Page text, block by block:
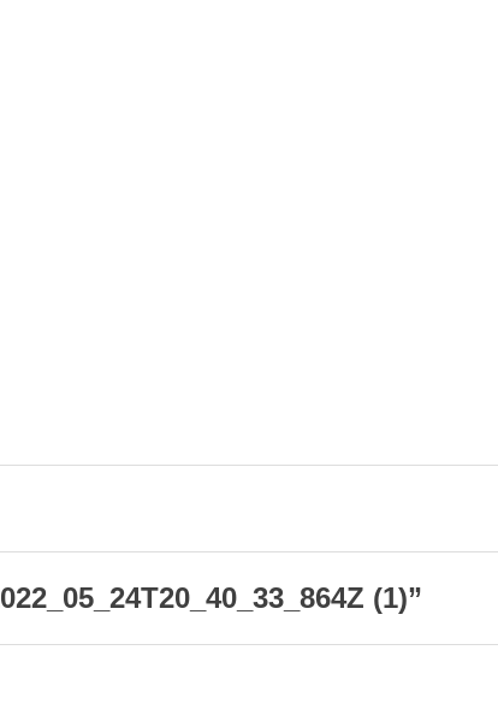
(1)”